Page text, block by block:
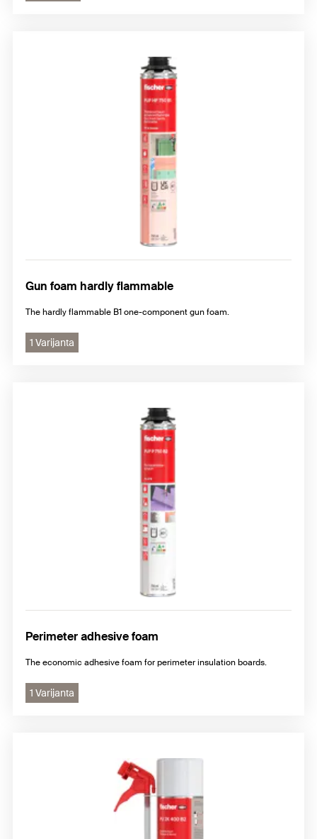
Gun foam hardly flammable
The hardly flammable B1 one-component gun foam.
1 Varijanta
Perimeter adhesive foam
The economic adhesive foam for perimeter insulation boards.
1 Varijanta